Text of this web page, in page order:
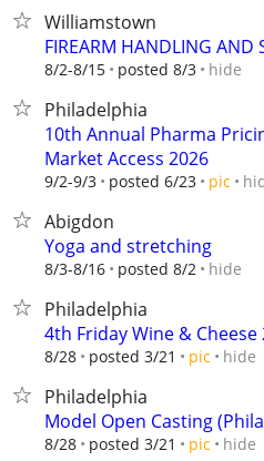
Williamstown
FIREARM HANDLING AND
8/2-8/15 posted 8/3 hide
Philadelphia
10th Annual Pharma
Market Access 2026
9/2-9/3 posted 6/23 pic
Abigdon
Yoga and stretching
8/3-8/16 posted 8/2 hide
Philadelphia
4th Friday Wine & Cheese
8/28 posted 3/21 pic hide
Philadelphia
Model Open Casting
8/28 posted 3/21 pic hide